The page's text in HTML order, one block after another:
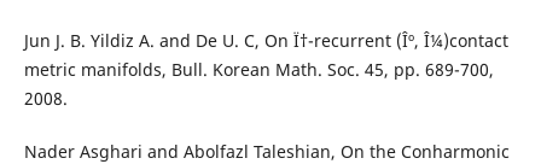
Jun J. B. Yildiz A. and De U. C, On Ï†-recurrent (Îº, Î¼)contact
metric manifolds, Bull. Korean Math. Soc. 45, pp. 689-700,
2008.
Nader Asghari and Abolfazl Taleshian, On the Conharmonic